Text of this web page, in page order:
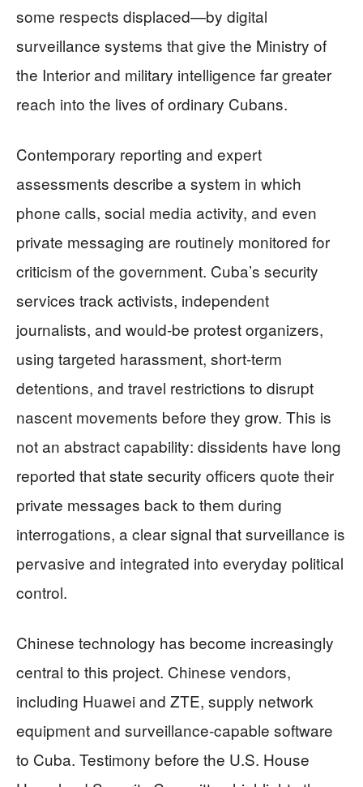
some respects displaced—by digital
surveillance systems that give the Ministry of
the Interior and military intelligence far greater
reach into the lives of ordinary Cubans.
Contemporary reporting and expert
assessments describe a system in which
phone calls, social media activity, and even
private messaging are routinely monitored for
criticism of the government. Cuba’s security
services track activists, independent
journalists, and would‑be protest organizers,
using targeted harassment, short‑term
detentions, and travel restrictions to disrupt
nascent movements before they grow. This is
not an abstract capability: dissidents have long
reported that state security officers quote their
private messages back to them during
interrogations, a clear signal that surveillance is
pervasive and integrated into everyday political
control.
Chinese technology has become increasingly
central to this project. Chinese vendors,
including Huawei and ZTE, supply network
equipment and surveillance‑capable software
to Cuba. Testimony before the U.S. House